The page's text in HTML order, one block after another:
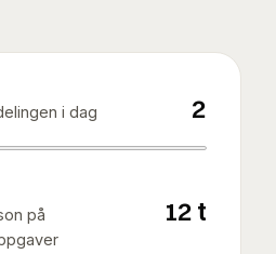
i dag 2
på
12 t